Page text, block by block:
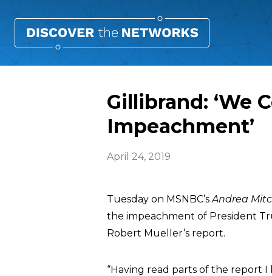
Gillibrand: ‘We
Impeachment’
April 24, 2019
Tuesday on MSNBC’sAndrea
the impeachment of President
Robert Mueller’s report.
“Having read parts of the report